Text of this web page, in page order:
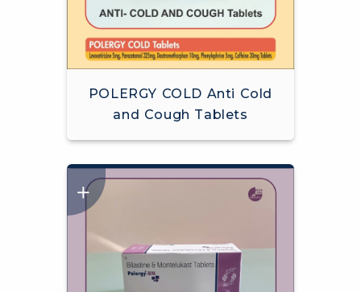
POLERGY COLD Anti Cold
and Cough Tablets